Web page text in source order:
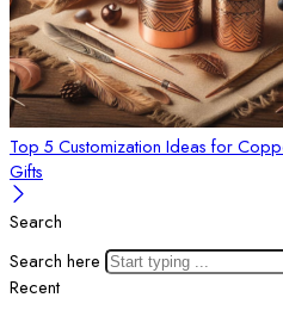
Top 5 Customization Ideas for
Gifts
Search
Search here
Recent